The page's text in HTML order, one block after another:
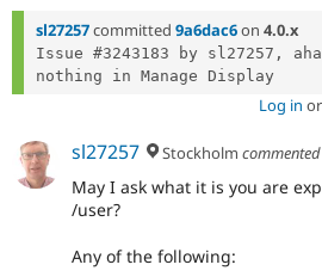
sl27257committed 9a6dac6on 4.0.x
Issue #3243183 by sl27257,
Log in or
sl27257 Stockholm
May I ask what it is you are
/user?
Any of the following: